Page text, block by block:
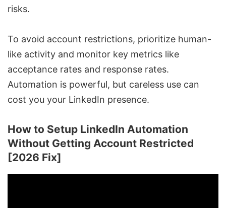
risks.
To avoid account restrictions, prioritize human-
like activity and monitor key metrics like
acceptance rates and response rates.
Automation is powerful, but careless use can
cost you your LinkedIn presence.
How to Setup LinkedIn Automation
Without Getting Account Restricted
[2026 Fix]